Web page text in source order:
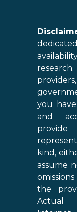
you
and
kind,
assume
the
Actual